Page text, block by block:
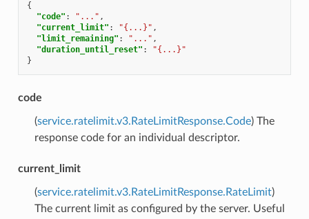
{
"code" : "..." ,
"current_limit" : "{...}" ,
"limit_remaining" : "..." ,
"duration_until_reset" :
"{...}"
}
code
(service.ratelimit.v3.RateLimitResponse.Code) The
response code for an individual descriptor.
current_limit
(service.ratelimit.v3.RateLimitResponse.RateLimit)
The current limit as configured by the server. Useful